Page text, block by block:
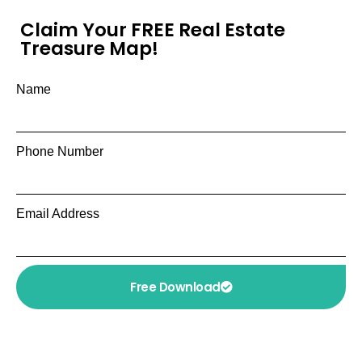
Claim Your FREE Real Estate
Treasure Map!
Name
Phone Number
Email Address
Free Download